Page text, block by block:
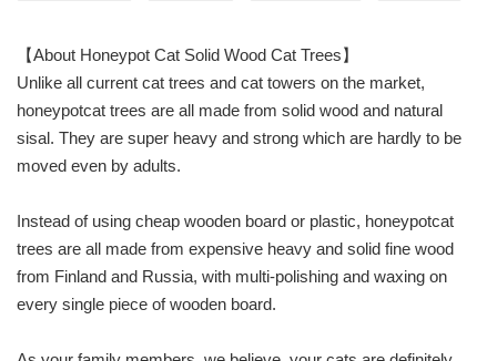
【About Honeypot Cat Solid Wood Cat Trees】
Unlike all current cat trees and cat towers on the market,
honeypotcat trees are all made from solid wood and natural
sisal. They are super heavy and strong which are hardly to be
moved even by adults.
Instead of using cheap wooden board or plastic, honeypotcat
trees are all made from expensive heavy and solid fine wood
from Finland and Russia, with multi-polishing and waxing on
every single piece of wooden board.